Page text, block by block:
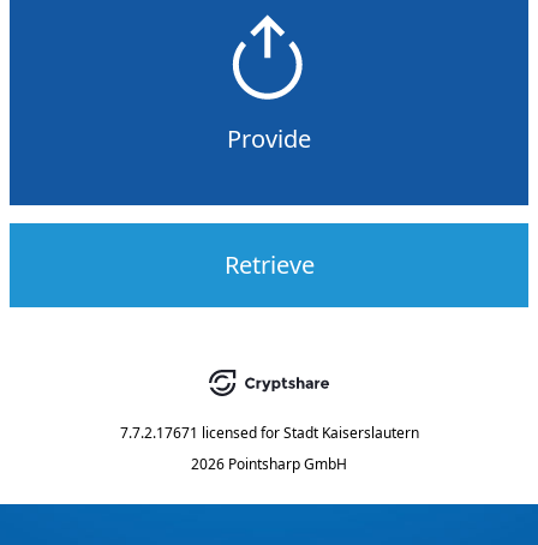
Provide
Retrieve
7.7.2.17671 licensed for Stadt Kaiserslautern
2026 Pointsharp GmbH